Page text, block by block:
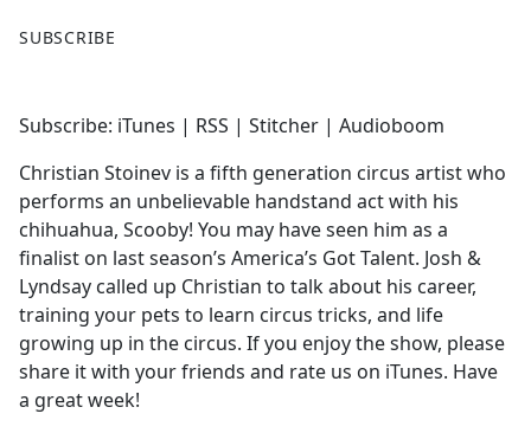
a
b
o
o
k
SUBSCRIBE
Subscribe: iTunes | RSS | Stitcher | Audioboom
Christian Stoinev is a fifth generation circus artist who
performs an unbelievable handstand act with his
chihuahua, Scooby! You may have seen him as a
finalist on last season’s America’s Got Talent. Josh &
Lyndsay called up Christian to talk about his career,
training your pets to learn circus tricks, and life
growing up in the circus. If you enjoy the show, please
share it with your friends and rate us on iTunes. Have
a great week!